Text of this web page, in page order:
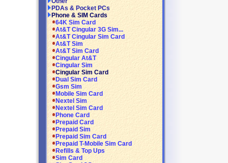
PDAs & Pocket PCs
Phone & SIM Cards
64K Sim Card
At&T Cingular 3G Sim...
At&T Cingular Sim Card
At&T Sim
At&T Sim Card
Cingular At&T
Cingular Sim
Cingular Sim Card
Dual Sim Card
Gsm Sim
Mobile Sim Card
Nextel Sim
Nextel Sim Card
Phone Card
Prepaid Card
Prepaid Sim
Prepaid Sim Card
Prepaid T-Mobile Sim Card
Refills & Top Ups
Sim Card